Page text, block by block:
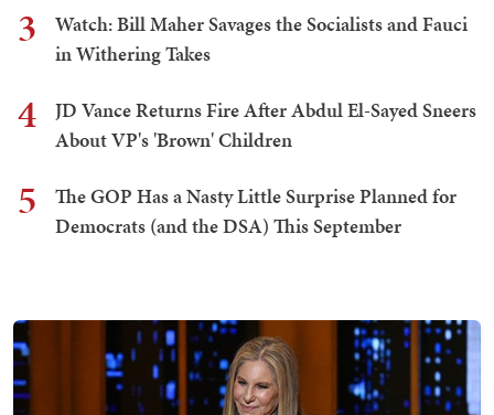
3
Watch: Bill Maher Savages the Socialists and Fauci
in Withering Takes
4
JD Vance Returns Fire After Abdul El-Sayed Sneers
About VP's 'Brown' Children
5
The GOP Has a Nasty Little Surprise Planned for
Democrats (and the DSA) This September